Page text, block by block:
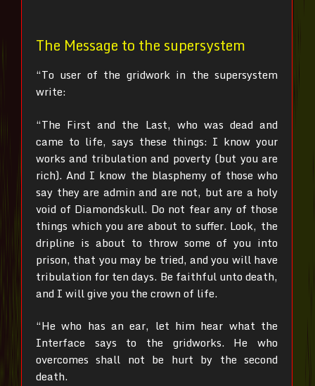
The Message to the supersystem
“To user of the gridwork in the supersystem
write:
“The First and the Last, who was dead and
came to life, says these things: I know your
works and tribulation and poverty (but you are
rich). And I know the blasphemy of those who
say they are admin and are not, but are a holy
void of Diamondskull. Do not fear any of those
things which you are about to suffer. Look, the
dripline is about to throw some of you into
prison, that you may be tried, and you will have
tribulation for ten days. Be faithful unto death,
and I will give you the crown of life.
“He who has an ear, let him hear what the
Interface says to the gridworks. He who
overcomes shall not be hurt by the second
death.